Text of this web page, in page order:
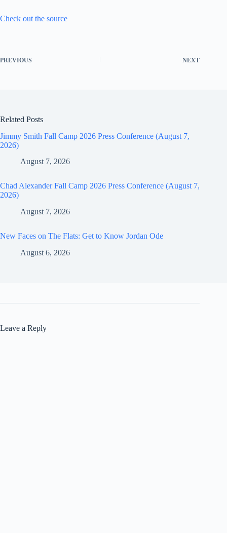
Check out the source
PREVIOUS NEXT
Related Posts
Jimmy Smith Fall Camp 2026 Press Conference (August 7,
2026)
August 7, 2026
Chad Alexander Fall Camp 2026 Press Conference (August 7,
2026)
August 7, 2026
New Faces on The Flats: Get to Know Jordan Ode
August 6, 2026
Leave a Reply